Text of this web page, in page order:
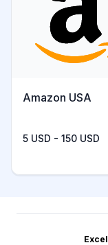
Amazon USA
5 USD - 150 USD